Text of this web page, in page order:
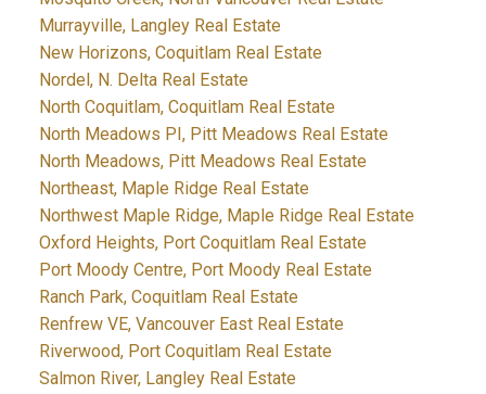
Murrayville, Langley Real Estate
New Horizons, Coquitlam Real Estate
Nordel, N. Delta Real Estate
North Coquitlam, Coquitlam Real Estate
North Meadows PI, Pitt Meadows Real Estate
North Meadows, Pitt Meadows Real Estate
Northeast, Maple Ridge Real Estate
Northwest Maple Ridge, Maple Ridge Real Estate
Oxford Heights, Port Coquitlam Real Estate
Port Moody Centre, Port Moody Real Estate
Ranch Park, Coquitlam Real Estate
Renfrew VE, Vancouver East Real Estate
Riverwood, Port Coquitlam Real Estate
Salmon River, Langley Real Estate